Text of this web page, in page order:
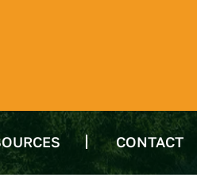
CONTACT